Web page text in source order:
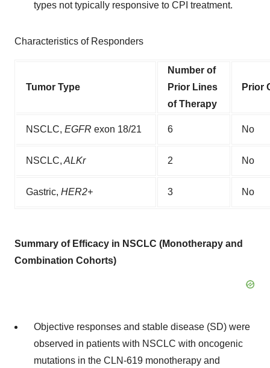
types not typically responsive to CPI treatment.
Characteristics of Responders
Tumor Type
Number of
Prior Lines
of Therapy
Prior
NSCLC, EGFR exon 18/21 6 No
NSCLC, ALKr 2 No
Gastric, HER2+ 3 No
Summary of Efficacy in NSCLC (Monotherapy and
Combination Cohorts)
Objective responses and stable disease (SD) were
observed in patients with NSCLC with oncogenic
mutations in the CLN-619 monotherapy and